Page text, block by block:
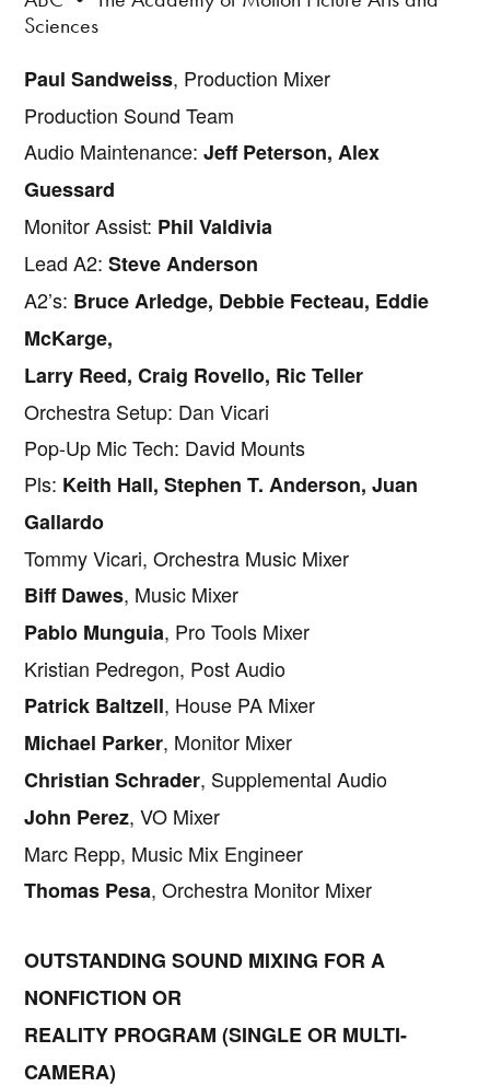
Sciences
Paul Sandweiss, Production Mixer
Production Sound Team
Audio Maintenance:Jeff Peterson, Alex
Guessard
Monitor Assist: Phil Valdivia
Lead A2:Steve Anderson
A2’s: Bruce Arledge, Debbie Fecteau, Eddie
McKarge,
Larry Reed, Craig Rovello, Ric Teller
Orchestra Setup: Dan Vicari
Pop-Up Mic Tech: David Mounts
Pls: Keith Hall, Stephen T. Anderson, Juan
Gallardo
Tommy Vicari, Orchestra Music Mixer
Biff Dawes, Music Mixer
Pablo Munguia, Pro Tools Mixer
Kristian Pedregon, Post Audio
Patrick Baltzell, House PA Mixer
Michael Parker, Monitor Mixer
Christian Schrader, Supplemental Audio
John Perez, VO Mixer
Marc Repp, Music Mix Engineer
Thomas Pesa, Orchestra Monitor Mixer
OUTSTANDING SOUND MIXING FOR A
NONFICTION OR
REALITY PROGRAM (SINGLE OR MULTI-
CAMERA)